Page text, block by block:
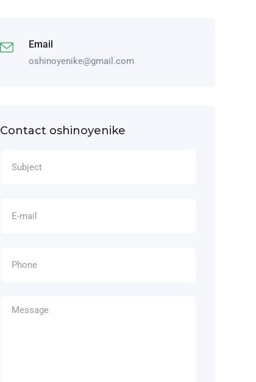
Email
oshinoyenike@gmail.com
Contact oshinoyenike